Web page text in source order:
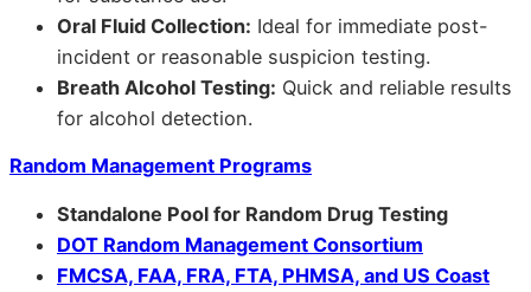
Oral Fluid Collection: Ideal for immediate post-
incident or reasonable suspicion testing.
Breath Alcohol Testing: Quick and reliable results
for alcohol detection.
Random Management Programs
Standalone Pool for Random Drug Testing
DOT Random Management Consortium
FMCSA, FAA, FRA, FTA, PHMSA, and US Coast